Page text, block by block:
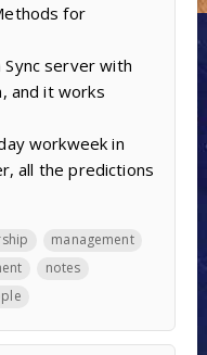
for
Sync server with
and it works
workweek in
all the predictions
management
notes